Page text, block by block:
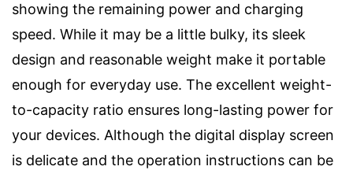
showing the remaining power and charging
speed. While it may be a little bulky, its sleek
design and reasonable weight make it portable
enough for everyday use. The excellent weight-
to-capacity ratio ensures long-lasting power for
your devices. Although the digital display screen
is delicate and the operation instructions can be